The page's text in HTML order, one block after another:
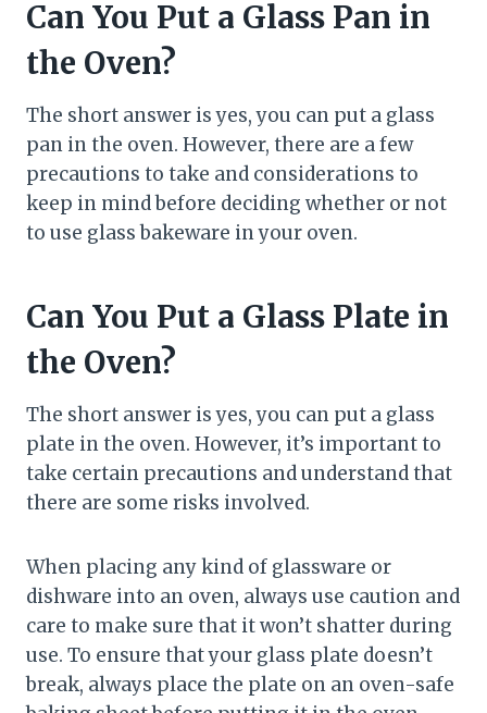
Can You Put a Glass Pan in
the Oven?
The short answer is yes, you can put a glass
pan in the oven. However, there are a few
precautions to take and considerations to
keep in mind before deciding whether or not
to use glass bakeware in your oven.
Can You Put a Glass Plate in
the Oven?
The short answer is yes, you can put a glass
plate in the oven. However, it’s important to
take certain precautions and understand that
there are some risks involved.
When placing any kind of glassware or
dishware into an oven, always use caution and
care to make sure that it won’t shatter during
use. To ensure that your glass plate doesn’t
break, always place the plate on an oven-safe